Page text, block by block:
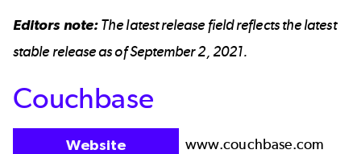
Editors note:The latest release field reflects the latest
stable release as of September 2, 2021.
Couchbase
Website www.couchbase.com